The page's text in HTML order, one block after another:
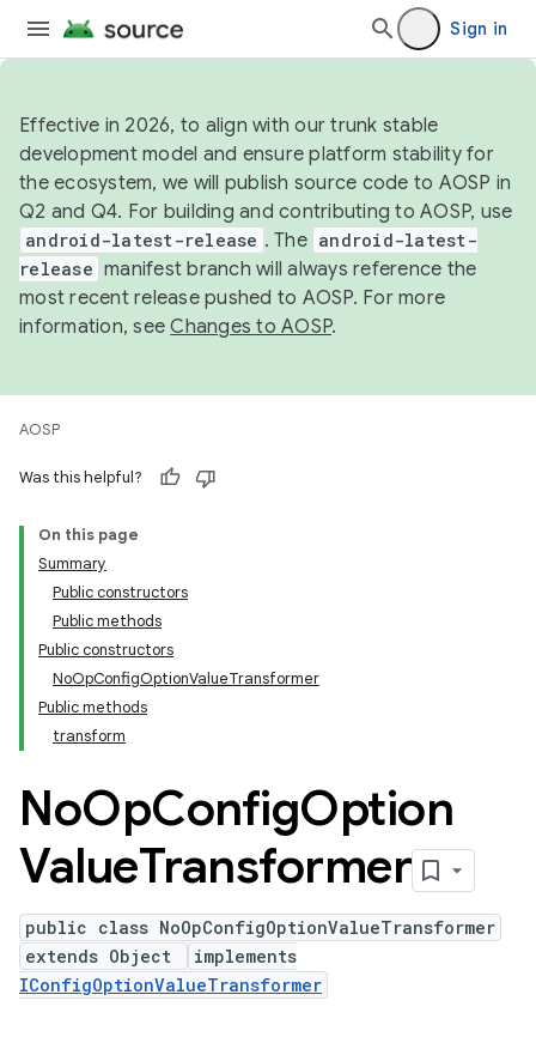
Sign in
Effective in 2026, to align with our trunk stable
development model and ensure platform stability for
the ecosystem, we will publish source code to AOSP in
Q2 and Q4. For building and contributing to AOSP, use
android-latest-release . The android-latest-
release manifest branch will always reference the
most recent release pushed to AOSP. For more
information, seeChanges to AOSP.
AOSP
Was this helpful?
On this page
Summary
Public constructors
Public methods
Public constructors
NoOpConfigOptionValueTransformer
Public methods
transform
NoOpConfigOption
ValueTransformer
public class NoOpConfigOptionValueTransformer
extends Object
implements
IConfigOptionValueTransformer